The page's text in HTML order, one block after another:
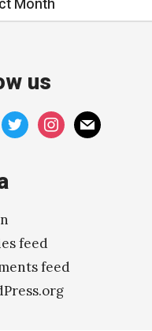
us
twitterinstagram
mail
feed
feed